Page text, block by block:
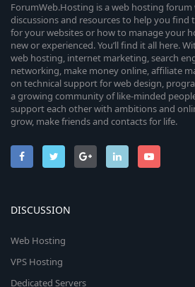
ForumWeb.Hosting is a web hosting forum
discussions and resources to help you
for your websites or how to manage your
new or experienced. You’ll find it all here.
web hosting, internet marketing, search
networking, make money online, affiliate
on technical support for web design,
a growing community of like-minded
support each other with ambitions and
grow, make friends and contacts for life.
DISCUSSION
Web Hosting
VPS Hosting
Dedicated Servers